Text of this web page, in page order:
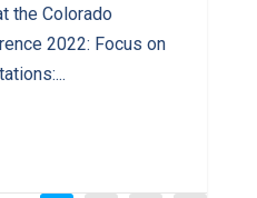
the Colorado
2022: Focus on